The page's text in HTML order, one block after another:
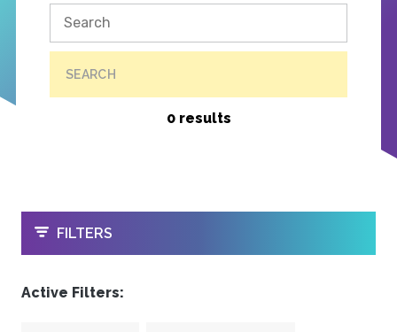
SEARCH
0 results
OPEN
FILTERS
Active Filters: